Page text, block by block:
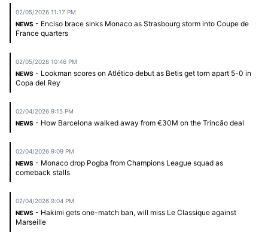
02/05/2026 11:17 PM
NEWS - Enciso brace sinks Monaco as Strasbourg storm into Coupe de
France quarters
02/05/2026 10:46 PM
NEWS - Lookman scores on Atlético debut as Betis get torn apart 5-0 in
Copa del Rey
02/04/2026 9:15 PM
NEWS - How Barcelona walked away from €30M on the Trincão deal
02/04/2026 9:09 PM
NEWS - Monaco drop Pogba from Champions League squad as
comeback stalls
02/04/2026 9:04 PM
NEWS - Hakimi gets one-match ban, will miss Le Classique against
Marseille